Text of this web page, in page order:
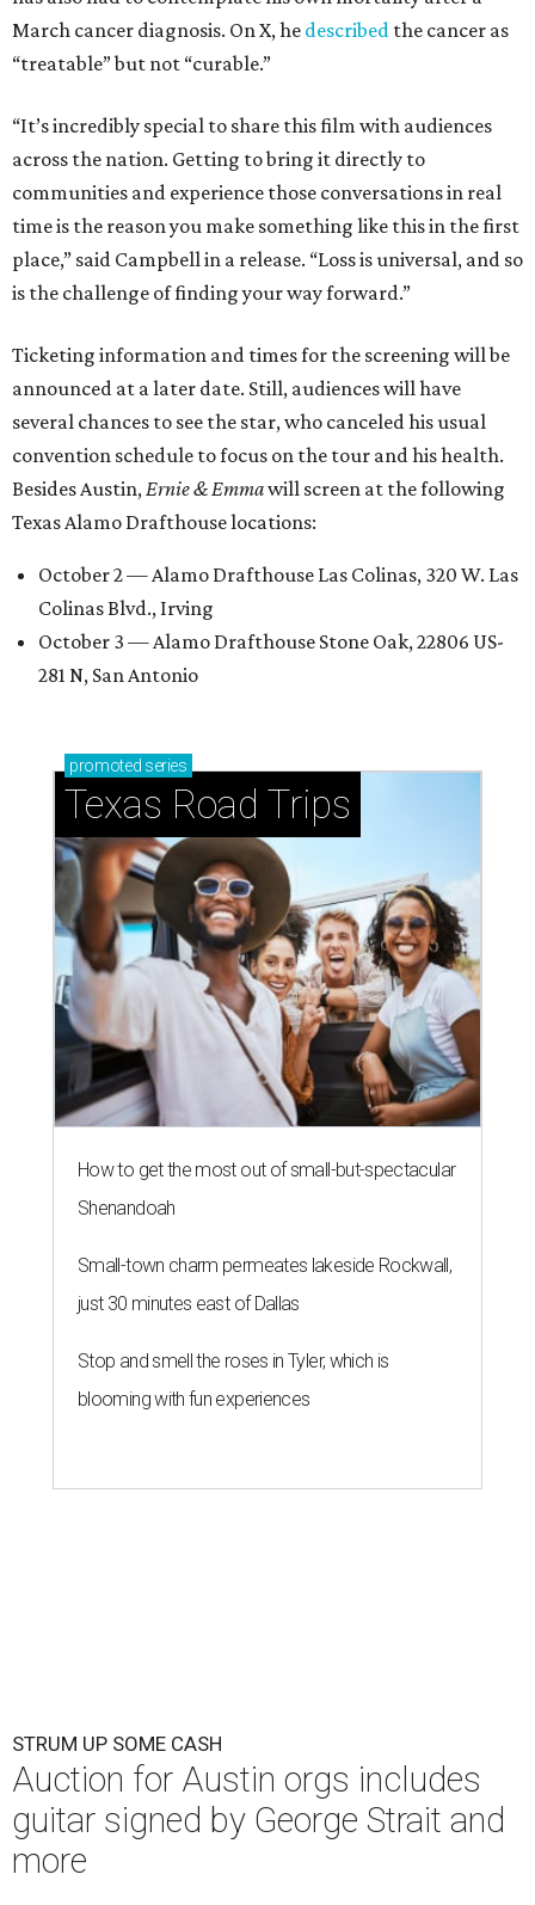
March cancer diagnosis. On X, he described the cancer as
“treatable” but not “curable.”
“It’s incredibly special to share this film with audiences
across the nation. Getting to bring it directly to
communities and experience those conversations in real
time is the reason you make something like this in the first
place,” said Campbell in a release. “Loss is universal, and so
is the challenge of finding your way forward.”
Ticketing information and times for the screening will be
announced at a later date. Still, audiences will have
several chances to see the star, who canceled his usual
convention schedule to focus on the tour and his health.
Besides Austin,Ernie & Emmawill screen at the following
Texas Alamo Drafthouse locations:
October 2 — Alamo Drafthouse Las Colinas, 320 W. Las
Colinas Blvd., Irving
October 3 — Alamo Drafthouse Stone Oak, 22806 US-
281 N, San Antonio
promoted series
Texas Road Trips
How to get the most out of small-but-spectacular
Shenandoah
Small-town charm permeates lakeside Rockwall,
just 30 minutes east of Dallas
Stop and smell the roses in Tyler, which is
blooming with fun experiences
STRUM UP SOME CASH
Auction for Austin orgs includes
guitar signed by George Strait and
more